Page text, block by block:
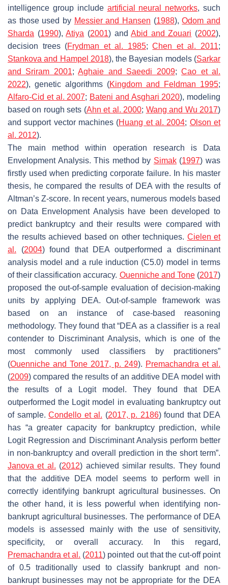
intelligence group include artificial neural networks, such
as those used by Messier and Hansen (1988),Odom and
Sharda (1990),Atiya (2001) andAbid and Zouari (2002),
decision trees (Frydman et al. 1985;Chen et al. 2011;
Stankova and Hampel 2018), the Bayesian models (Sarkar
and Sriram 2001;Aghaie and Saeedi 2009;Cao et al.
2022), genetic algorithms (Kingdom and Feldman 1995;
Alfaro-Cid et al. 2007; Bateni and Asghari 2020), modeling
based on rough sets (Ahn et al. 2000; Wang and Wu 2017)
and support vector machines (Huang et al. 2004; Olson et
al. 2012).
The main method within operation research is Data
Envelopment Analysis. This method by Simak(1997) was
firstly used when predicting corporate failure. In his master
thesis, he compared the results of DEA with the results of
Altman’s Z-score. In recent years, numerous models based
on Data Envelopment Analysis have been developed to
predict bankruptcy and their results were compared with
the results achieved based on other techniques. Cielen et
al. (2004) found that DEA outperformed a discriminant
analysis model and a rule induction (C5.0) model in terms
of their classification accuracy. Ouenniche and Tone(2017)
proposed the out-of-sample evaluation of decision-making
units by applying DEA. Out-of-sample framework was
based on an instance of case-based reasoning
methodology. They found that “DEA as a classifier is a real
contender to Discriminant Analysis, which is one of the
most commonly used classifiers by practitioners”
(Ouenniche and Tone 2017, p. 249). Premachandra et al.
(2009) compared the results of an additive DEA model with
the results of a Logit model. They found that DEA
outperformed the Logit model in evaluating bankruptcy out
of sample. Condello et al. (2017, p. 2186) found that DEA
has “a greater capacity for bankruptcy prediction, while
Logit Regression and Discriminant Analysis perform better
in non-bankruptcy and overall prediction in the short term”.
Janova et al. (2012) achieved similar results. They found
that the additive DEA model seems to perform well in
correctly identifying bankrupt agricultural businesses. On
the other hand, it is less powerful when identifying non-
bankrupt agricultural businesses. The performance of DEA
models is assessed mainly with the use of sensitivity,
specificity, or overall accuracy. In this regard,
Premachandra et al. (2011) pointed out that the cut-off point
of 0.5 traditionally used to classify bankrupt and non-
bankrupt businesses may not be appropriate for the DEA